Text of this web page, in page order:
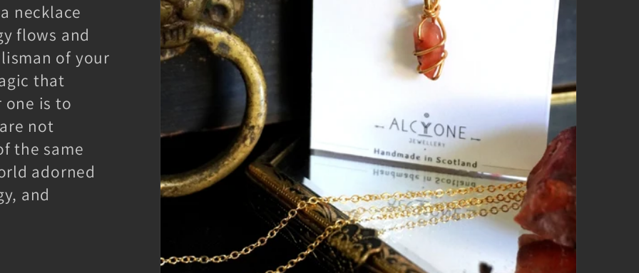
necklace
flows and
of your
that
one is to
not
the same
adorned
and